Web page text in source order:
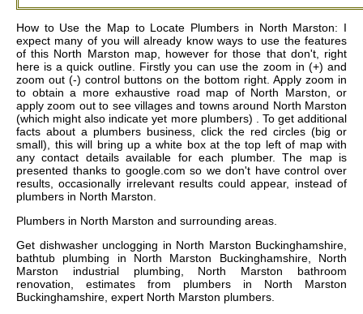
How to Use the Map to Locate Plumbers in North Marston: I
expect many of you will already know ways to use the features
of this North Marston map, however for those that don't, right
here is a quick outline. Firstly you can use the zoom in (+) and
zoom out (-) control buttons on the bottom right. Apply zoom in
to obtain a more exhaustive road map of North Marston, or
apply zoom out to see villages and towns around North Marston
(which might also indicate yet more plumbers) . To get additional
facts about a plumbers business, click the red circles (big or
small), this will bring up a white box at the top left of map with
any contact details available for each plumber. The map is
presented thanks to google.com so we don't have control over
results, occasionally irrelevant results could appear, instead of
plumbers in North Marston.
Plumbers in North Marston and surrounding areas.
Get dishwasher unclogging in North Marston Buckinghamshire,
bathtub plumbing in North Marston Buckinghamshire, North
Marston industrial plumbing, North Marston bathroom
renovation, estimates from plumbers in North Marston
Buckinghamshire, expert North Marston plumbers.